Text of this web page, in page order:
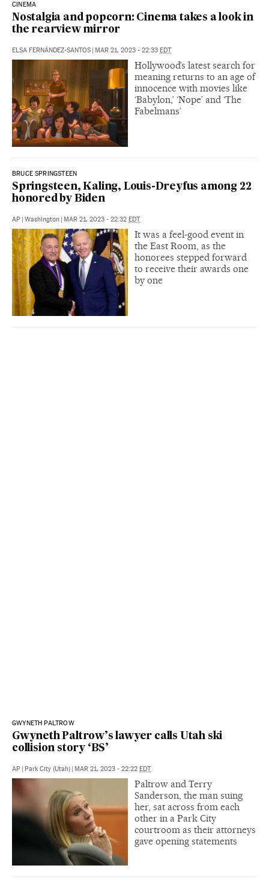
CINEMA
Nostalgia and popcorn: Cinema takes a look in
the rearview mirror
ELSA FERNÁNDEZ-SANTOS | MAR 21, 2023 - 22:33 EDT
Hollywood’s latest search for
meaning returns to an age of
innocence with movies like
‘Babylon,’ ‘Nope’ and ‘The
Fabelmans’
BRUCE SPRINGSTEEN
Springsteen, Kaling, Louis-Dreyfus among 22
honored by Biden
AP | Washington | MAR 21, 2023 - 22:32 EDT
It was a feel-good event in
the East Room, as the
honorees stepped forward
to receive their awards one
by one
GWYNETH PALTROW
Gwyneth Paltrow’s lawyer calls Utah ski
collision story ‘BS’
AP | Park City (Utah) | MAR 21, 2023 - 22:22 EDT
Paltrow and Terry
Sanderson, the man suing
her, sat across from each
other in a Park City
courtroom as their attorneys
gave opening statements